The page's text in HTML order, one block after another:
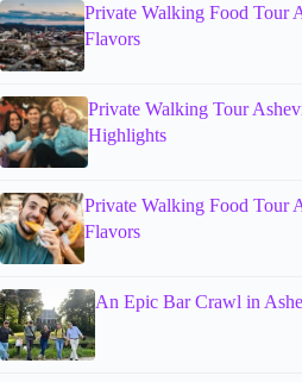
Private Walking Food Tour
Flavors
Private Walking Tour
Highlights
Private Walking Food Tour
Flavors
An Epic Bar Crawl in